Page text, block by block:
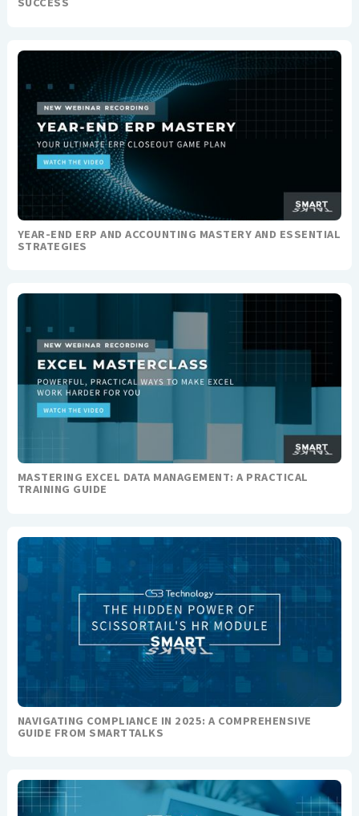
YEAR-END ERP AND ACCOUNTING MASTERY AND ESSENTIAL
STRATEGIES
MASTERING EXCEL DATA MANAGEMENT: A PRACTICAL
TRAINING GUIDE
NAVIGATING COMPLIANCE IN 2025: A COMPREHENSIVE
GUIDE FROM SMARTTALKS